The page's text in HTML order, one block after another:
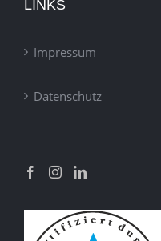
LINKS
Impressum
Datenschutz